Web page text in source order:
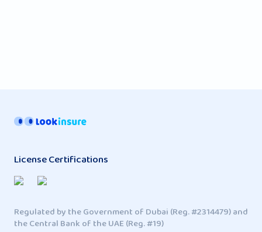
License Certifications
Regulated by the Government of Dubai (Reg. #2314479) and
the Central Bank of the UAE (Reg. #19)